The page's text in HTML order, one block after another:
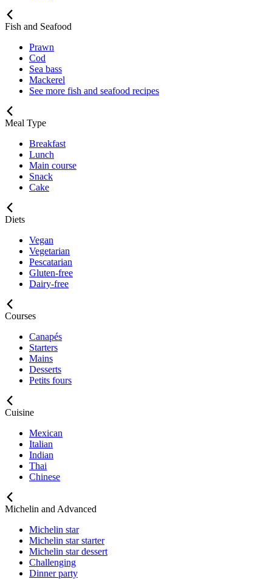
Fish and Seafood
Prawn
Cod
Sea bass
Mackerel
See more fish and seafood recipes
Meal Type
Breakfast
Lunch
Main course
Snack
Cake
Diets
Vegan
Vegetarian
Pescatarian
Gluten-free
Dairy-free
Courses
Canapés
Starters
Mains
Desserts
Petits fours
Cuisine
Mexican
Italian
Indian
Thai
Chinese
Michelin and Advanced
Michelin star
Michelin star starter
Michelin star dessert
Challenging
Dinner party